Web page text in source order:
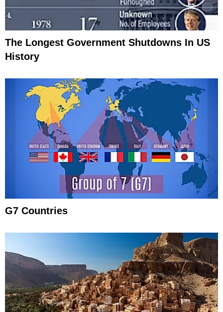
The Longest Government Shutdowns In US
History
G7 Countries